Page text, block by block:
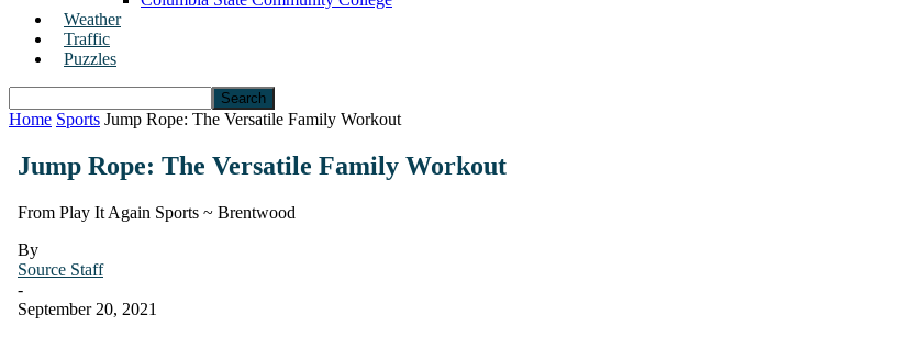
Weather
Traffic
Puzzles
Home Sports Jump Rope: The Versatile Family Workout
Jump Rope: The Versatile Family Workout
From Play It Again Sports ~ Brentwood
By
Source Staff
-
September 20, 2021